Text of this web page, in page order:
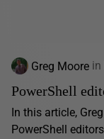
Greg Moore in
PowerShell
In this article,
PowerShell